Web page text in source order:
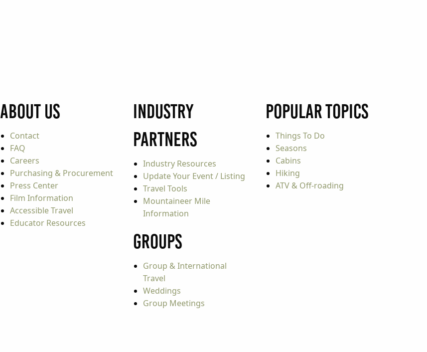
About Us
Contact
FAQ
Careers
Purchasing & Procurement
Press Center
Film Information
Accessible Travel
Educator Resources
Industry
Partners
Industry Resources
Update Your Event / Listing
Travel Tools
Mountaineer Mile
Information
Groups
Group & International
Travel
Weddings
Group Meetings
Popular Topics
Things To Do
Seasons
Cabins
Hiking
ATV & Off-roading